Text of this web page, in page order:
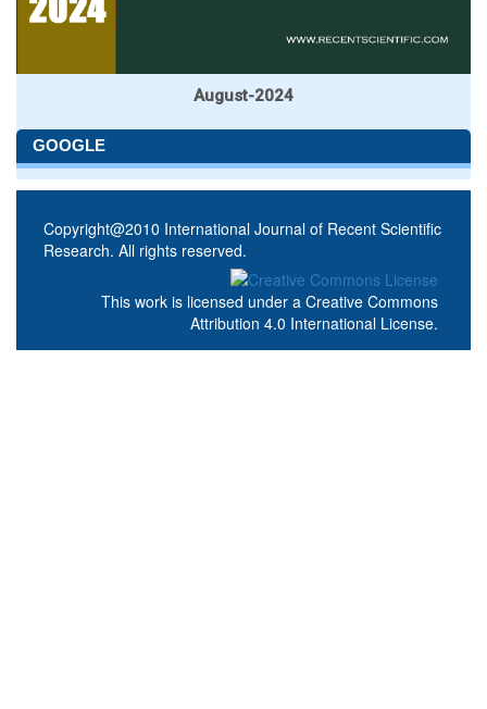
August-2024
GOOGLE
Copyright@2010 International Journal of Recent Scientific
Research. All rights reserved.
This work is licensed under a Creative Commons
Attribution 4.0 International License.